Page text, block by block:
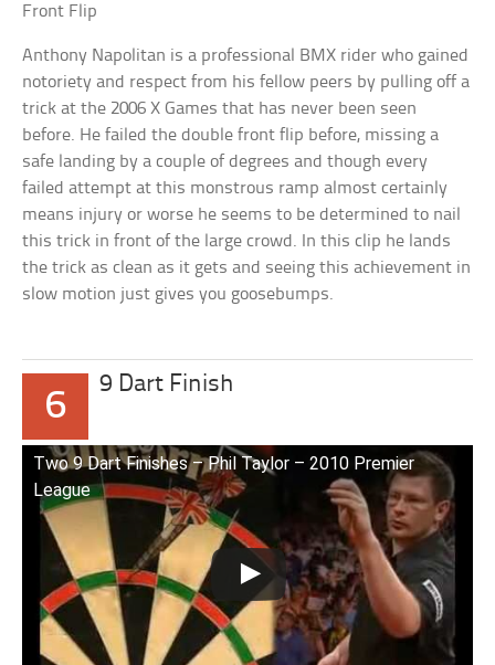
Front Flip
Anthony Napolitan is a professional BMX rider who gained
notoriety and respect from his fellow peers by pulling off a
trick at the 2006 X Games that has never been seen
before. He failed the double front flip before, missing a
safe landing by a couple of degrees and though every
failed attempt at this monstrous ramp almost certainly
means injury or worse he seems to be determined to nail
this trick in front of the large crowd. In this clip he lands
the trick as clean as it gets and seeing this achievement in
slow motion just gives you goosebumps.
6
9 Dart Finish
Two 9 Dart Finishes – Phil Taylor – 2010 Premier
League